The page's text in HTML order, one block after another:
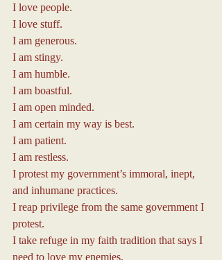
I love people.
I love stuff.
I am generous.
I am stingy.
I am humble.
I am boastful.
I am open minded.
I am certain my way is best.
I am patient.
I am restless.
I protest my government’s immoral, inept,
and inhumane practices.
I reap privilege from the same government I
protest.
I take refuge in my faith tradition that says I
need to love my enemies.